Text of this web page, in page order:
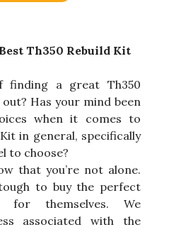
Th350 Rebuild Kit
finding a great Th350
Has your mind been
when it comes to
in general, specifically
to choose?
that you’re not alone.
to buy the perfect
for themselves. We
associated with the